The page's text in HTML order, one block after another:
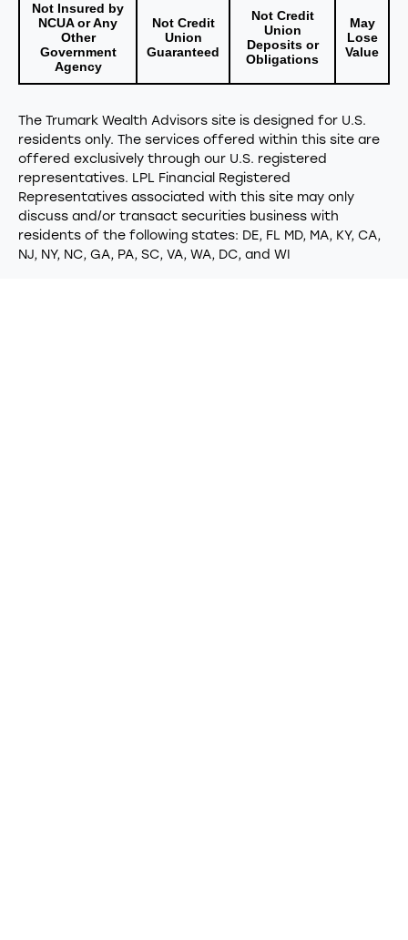
Not Insured by
NCUA or Any
Other
Government
Agency
Not Credit
Union
Guaranteed
Not Credit
Union
Deposits or
Obligations
May
Lose
Value
The Trumark Wealth Advisors site is designed for U.S.
residents only. The services offered within this site are
offered exclusively through our U.S. registered
representatives. LPL Financial Registered
Representatives associated with this site may only
discuss and/or transact securities business with
residents of the following states: DE, FL MD, MA, KY, CA,
NJ, NY, NC, GA, PA, SC, VA, WA, DC, and WI